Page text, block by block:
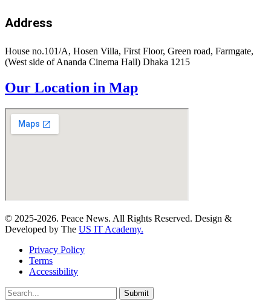
Address
House no.101/A, Hosen Villa, First Floor, Green road, Farmgate,
(West side of Ananda Cinema Hall) Dhaka 1215
Our Location in Map
© 2025-2026. Peace News. All Rights Reserved. Design &
Developed by The US IT Academy.
Privacy Policy
Terms
Accessibility
Submit